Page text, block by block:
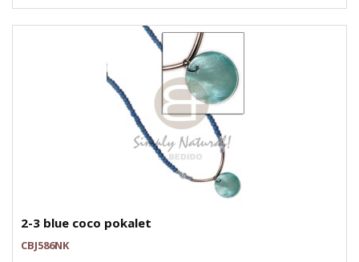
2-3 blue coco pokalet
CBJ586NK